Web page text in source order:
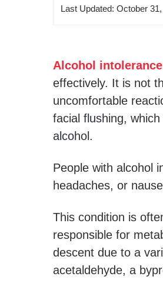
Last Updated: October
Alcohol intolerance
effectively. It is not
uncomfortable
facial flushing,
alcohol.
People with alcohol
headaches, or
This condition is
responsible for
descent due to a
acetaldehyde, a